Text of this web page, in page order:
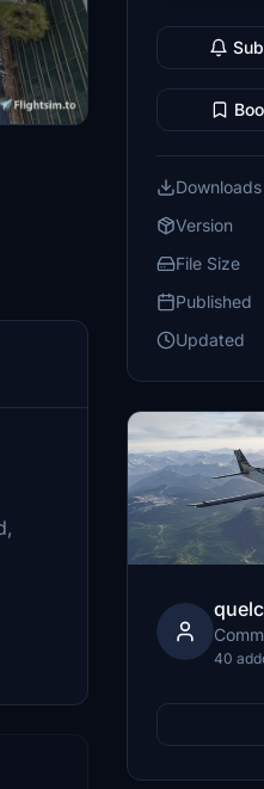
Downloads
Version
File Size
Published
Updated
40